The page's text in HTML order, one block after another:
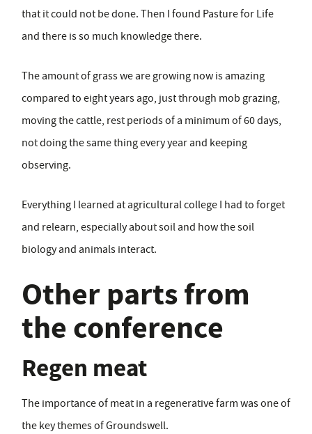
that it could not be done. Then I found Pasture for Life
and there is so much knowledge there.
The amount of grass we are growing now is amazing
compared to eight years ago, just through mob grazing,
moving the cattle, rest periods of a minimum of 60 days,
not doing the same thing every year and keeping
observing.
Everything I learned at agricultural college I had to forget
and relearn, especially about soil and how the soil
biology and animals interact.
Other parts from
the conference
Regen meat
The importance of meat in a regenerative farm was one of
the key themes of Groundswell.